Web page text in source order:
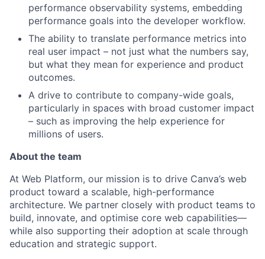
performance observability systems, embedding
performance goals into the developer workflow.
The ability to translate performance metrics into
real user impact – not just what the numbers say,
but what they mean for experience and product
outcomes.
A drive to contribute to company-wide goals,
particularly in spaces with broad customer impact
– such as improving the help experience for
millions of users.
About the team
At Web Platform, our mission is to drive Canva’s web
product toward a scalable, high-performance
architecture. We partner closely with product teams to
build, innovate, and optimise core web capabilities—
while also supporting their adoption at scale through
education and strategic support.